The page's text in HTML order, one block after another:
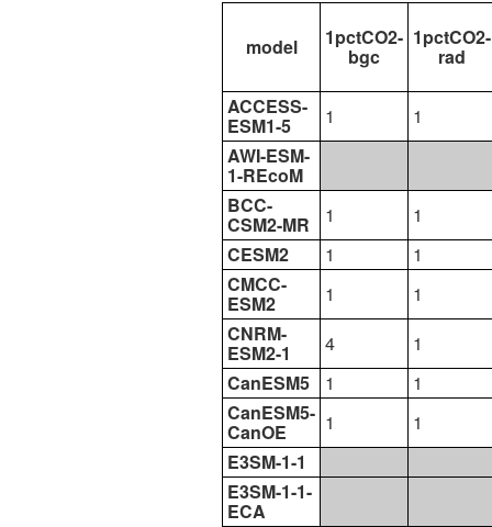
model 1pctCO2-
bgc
1pctCO2-
rad
ACCESS-
ESM1-5 1
1
AWI-ESM-
1-REcoM
BCC-
CSM2-MR 1
1
CESM2
1
1
CMCC-
ESM2 1
1
CNRM-
ESM2-1 4
1
CanESM5
1
1
CanESM5-
CanOE 1
1
E3SM-1-1
E3SM-1-1-
ECA